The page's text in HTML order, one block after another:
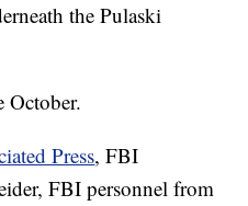
the Pulaski
October.
Press, FBI
FBI personnel from